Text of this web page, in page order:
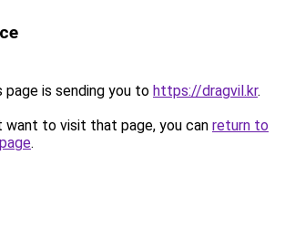
page is sending you to https://dragvil.kr.
want to visit that page, you can return to
.